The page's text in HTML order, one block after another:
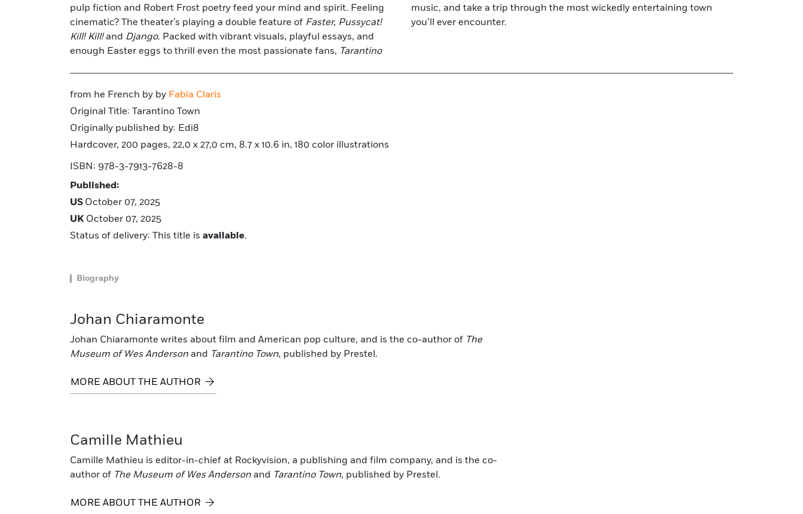
pulp fiction and Robert Frost poetry feed your mind and spirit. Feeling
cinematic? The theater’s playing a double feature of Faster, Pussycat!
Kill! Kill! and Django. Packed with vibrant visuals, playful essays, and
enough Easter eggs to thrill even the most passionate fans, Tarantino
music, and take a trip through the most wickedly entertaining town
you’ll ever encounter.
from he French by by Fabia Claris
Original Title: Tarantino Town
Originally published by: Edi8
Hardcover, 200 pages, 22,0 x 27,0 cm, 8.7 x 10.6 in, 180 color illustrations
ISBN: 978-3-7913-7628-8
Published:
US October 07, 2025
UK October 07, 2025
Status of delivery: This title is available.
Biography
Johan Chiaramonte
Johan Chiaramonte writes about film and American pop culture, and is the co-author of The
Museum of Wes Anderson and Tarantino Town, published by Prestel.
MORE ABOUT THE AUTHOR
Camille Mathieu
Camille Mathieu is editor-in-chief at Rockyvision, a publishing and film company, and is the co-
author of The Museum of Wes Anderson and Tarantino Town, published by Prestel.
MORE ABOUT THE AUTHOR